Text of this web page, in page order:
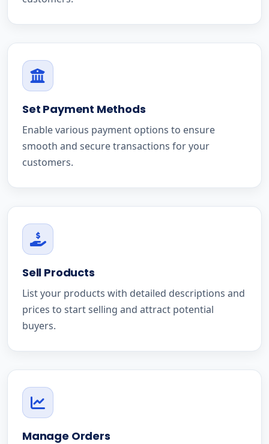
Set Payment Methods
Enable various payment options to ensure
smooth and secure transactions for your
customers.
Sell Products
List your products with detailed descriptions and
prices to start selling and attract potential
buyers.
Manage Orders